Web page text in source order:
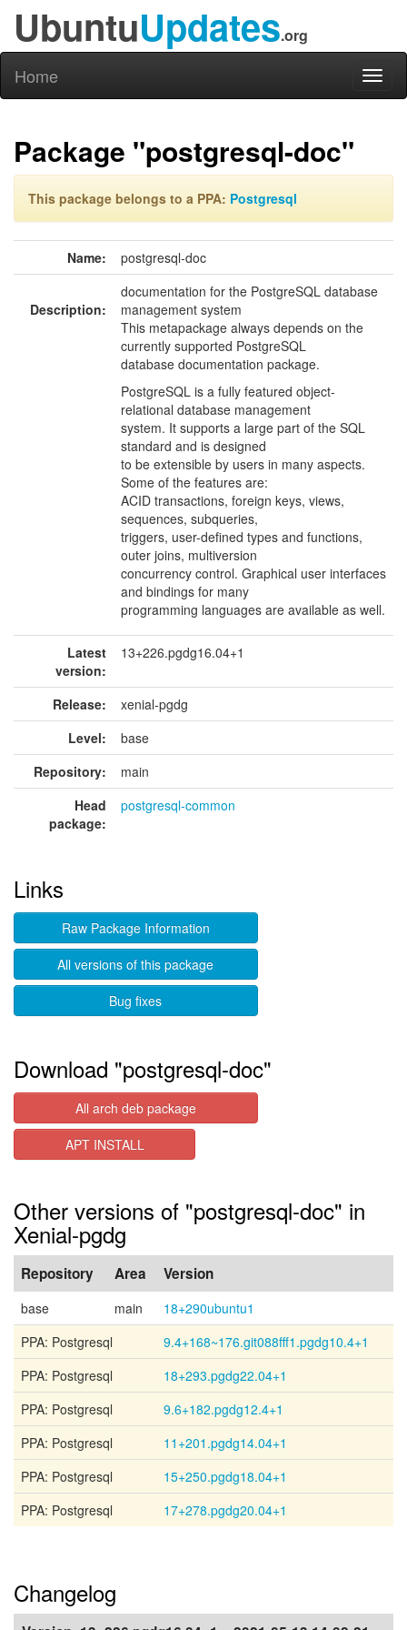
UbuntuUpdates.org
Home
Package "postgresql-doc"
This package belongs to a PPA: Postgresql
Name: postgresql-doc
Description:
documentation for the PostgreSQL database
management system
This metapackage always depends on the
currently supported PostgreSQL
database documentation package.
PostgreSQL is a fully featured object-
relational database management
system. It supports a large part of the SQL
standard and is designed
to be extensible by users in many aspects.
Some of the features are:
ACID transactions, foreign keys, views,
sequences, subqueries,
triggers, user-defined types and functions,
outer joins, multiversion
concurrency control. Graphical user interfaces
and bindings for many
programming languages are available as well.
Latest
version:
13+226.pgdg16.04+1
Release:
xenial-pgdg
Level:
base
Repository:
main
Head
package:
postgresql-common
Links
Raw Package Information
All versions of this package
Bug fixes
Download "postgresql-doc"
All arch deb package
APT INSTALL
Other versions of "postgresql-doc" in
Xenial-pgdg
Repository Area Version
base main
18+290ubuntu1
PPA: Postgresql
9.4+168~176.git088fff1.pgdg10.4+1
PPA: Postgresql
18+293.pgdg22.04+1
PPA: Postgresql
9.6+182.pgdg12.4+1
PPA: Postgresql
11+201.pgdg14.04+1
PPA: Postgresql
15+250.pgdg18.04+1
PPA: Postgresql
17+278.pgdg20.04+1
Changelog